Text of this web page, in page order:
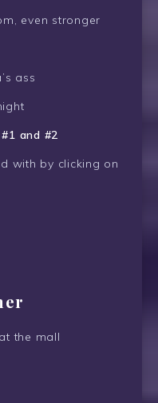
even stronger
ass
and #2
with by clicking on
the mall